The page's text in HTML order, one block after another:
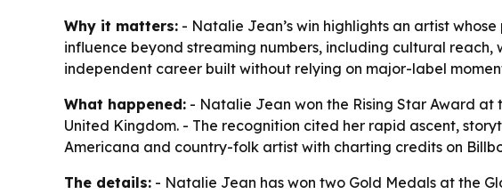
Why it matters: - Natalie Jean’s win highlights an artist
influence beyond streaming numbers, including cultural
independent career built without relying on major-label
What happened: - Natalie Jean won the Rising Star Award at
United Kingdom. - The recognition cited her rapid ascent,
Americana and country-folk artist with charting credits on
The details: - Natalie Jean has won two Gold Medals at the